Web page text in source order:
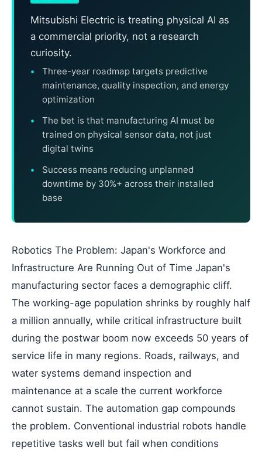
Mitsubishi Electric is treating physical AI as
a commercial priority, not a research
curiosity.
Three-year roadmap targets predictive
maintenance, quality inspection, and energy
optimization
The bet is that manufacturing AI must be
trained on physical sensor data, not just
digital twins
Success means reducing unplanned
downtime by 30%+ across their installed
base
Robotics The Problem: Japan's Workforce and
Infrastructure Are Running Out of Time Japan's
manufacturing sector faces a demographic cliff.
The working-age population shrinks by roughly half
a million annually, while critical infrastructure built
during the postwar boom now exceeds 50 years of
service life in many regions. Roads, railways, and
water systems demand inspection and
maintenance at a scale the current workforce
cannot sustain. The automation gap compounds
the problem. Conventional industrial robots handle
repetitive tasks well but fail when conditions